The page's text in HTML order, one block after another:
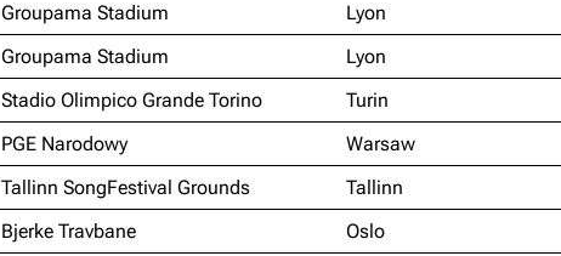
Groupama Stadium Lyon
Groupama Stadium Lyon
Stadio Olimpico Grande Torino Turin
PGE Narodowy Warsaw
Tallinn SongFestival Grounds Tallinn
Bjerke Travbane Oslo